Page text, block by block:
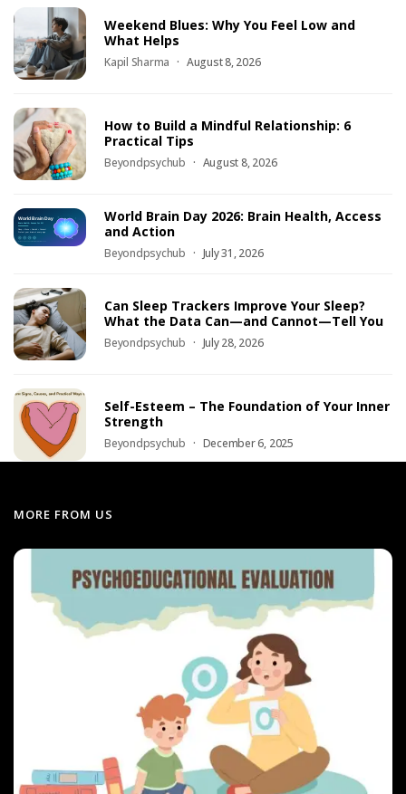
Weekend Blues: Why You Feel Low and
What Helps
Kapil Sharma August 8, 2026
How to Build a Mindful Relationship: 6
Practical Tips
Beyondpsychub August 8, 2026
World Brain Day 2026: Brain Health, Access
and Action
Beyondpsychub July 31, 2026
Can Sleep Trackers Improve Your Sleep?
What the Data Can—and Cannot—Tell You
Beyondpsychub July 28, 2026
Self-Esteem – The Foundation of Your Inner
Strength
Beyondpsychub December 6, 2025
MORE FROM US